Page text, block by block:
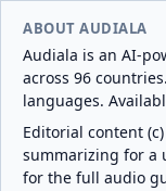
ABOUT AUDIALA
Audiala is an AI-
across 96
languages.
Editorial content
summarizing for a
for the full audio